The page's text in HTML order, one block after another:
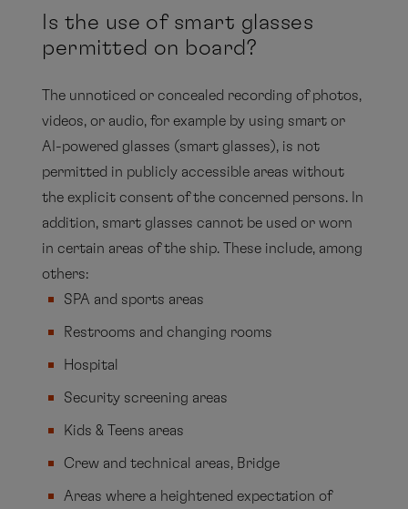
Is the use of smart glasses
permitted on board?
The unnoticed or concealed recording of photos,
videos, or audio, for example by using smart or
AI-powered glasses (smart glasses), is not
permitted in publicly accessible areas without
the explicit consent of the concerned persons. In
addition, smart glasses cannot be used or worn
in certain areas of the ship. These include, among
others:
SPA and sports areas
Restrooms and changing rooms
Hospital
Security screening areas
Kids & Teens areas
Crew and technical areas, Bridge
Areas where a heightened expectation of